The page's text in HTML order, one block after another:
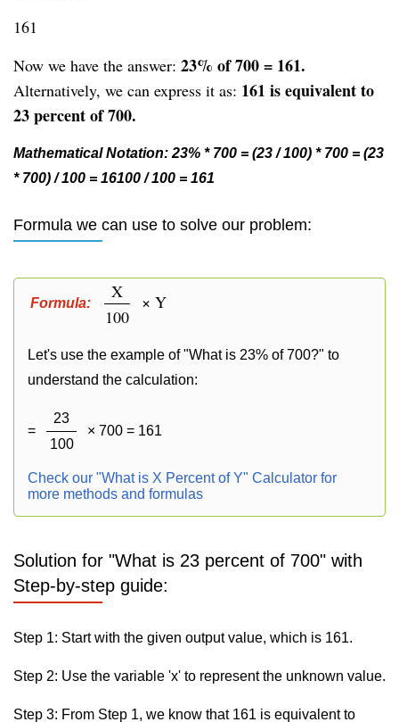
161
Now we have the answer: 23% of 700 = 161.
Alternatively, we can express it as: 161 is equivalent to
23 percent of 700.
Mathematical Notation: 23% * 700 = (23 / 100) * 700 = (23
* 700) / 100 = 16100 / 100 = 161
Formula we can use to solve our problem:
Formula:
X
100
× Y
Let's use the example of "What is 23% of 700?" to
understand the calculation:
=
23
100
× 700 = 161
Check our "What is X Percent of Y" Calculator for
more methods and formulas
Solution for "What is 23 percent of 700" with
Step-by-step guide:
Step 1: Start with the given output value, which is 161.
Step 2: Use the variable 'x' to represent the unknown value.
Step 3: From Step 1, we know that 161 is equivalent to